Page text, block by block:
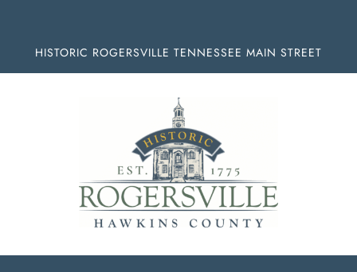
contentHISTORIC ROGERSVILLE TENNESSEE MAIN STREET